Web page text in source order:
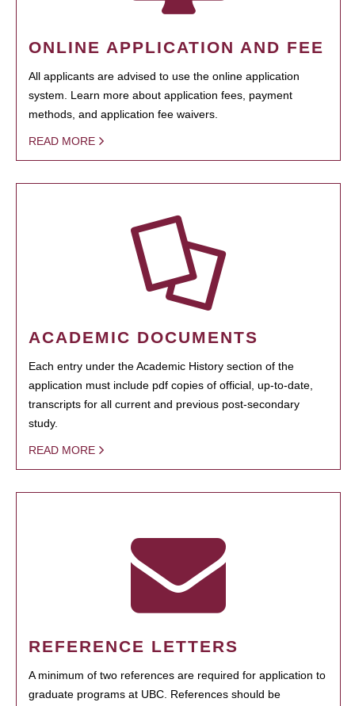
ONLINE APPLICATION AND FEE
All applicants are advised to use the online application
system. Learn more about application fees, payment
methods, and application fee waivers.
READ MORE
ACADEMIC DOCUMENTS
Each entry under the Academic History section of the
application must include pdf copies of official, up-to-date,
transcripts for all current and previous post-secondary
study.
READ MORE
REFERENCE LETTERS
A minimum of two references are required for application to
graduate programs at UBC. References should be